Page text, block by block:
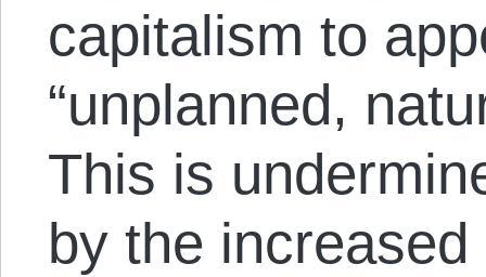
capitalism to
“unplanned,
This is
by the